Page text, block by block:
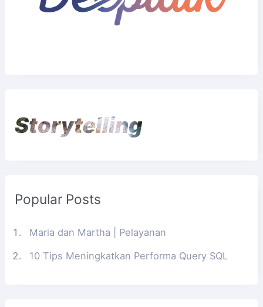
Storytelling
Popular Posts
Maria dan Martha | Pelayanan
10 Tips Meningkatkan Performa Query SQL